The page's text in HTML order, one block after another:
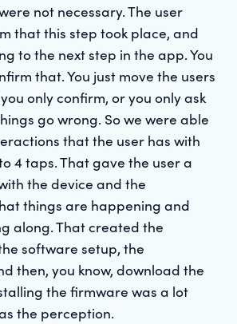
not necessary. The user
that this step took place, and
to the next step in the app. You
that. You just move the users
only confirm, or you only ask
go wrong. So we were able
that the user has with
4 taps. That gave the user a
the device and the
things are happening and
along. That created the
software setup, the
then, you know, download the
the firmware was a lot
the perception.